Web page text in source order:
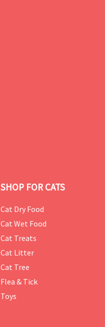
SHOP FOR CATS
Cat Dry Food
Cat Wet Food
Cat Treats
Cat Litter
Cat Tree
Flea & Tick
Toys